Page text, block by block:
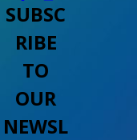
SUBSC
RIBE
TO
OUR
NEWSL